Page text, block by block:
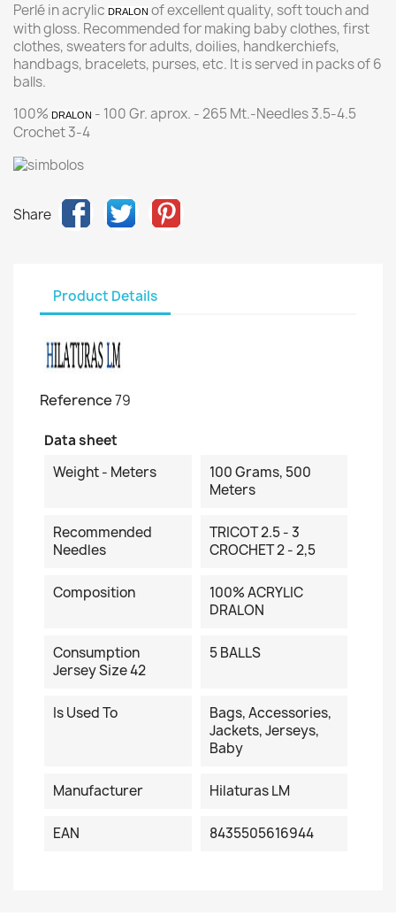
Perlé in acrylic DRALON of excellent quality, soft touch and
with gloss. Recommended for making baby clothes, first
clothes, sweaters for adults, doilies, handkerchiefs,
handbags, bracelets, purses, etc. It is served in packs of 6
balls.
100% DRALON - 100 Gr. aprox. - 265 Mt.-Needles 3.5-4.5
Crochet 3-4
Share
Product Details
Reference79
Data sheet
Weight - Meters
100 Grams, 500
Meters
Recommended
Needles
TRICOT 2.5 - 3
CROCHET 2 - 2,5
Composition
100% ACRYLIC
DRALON
Consumption
Jersey Size 42
5 BALLS
Is Used To
Bags, Accessories,
Jackets, Jerseys,
Baby
Manufacturer Hilaturas LM
EAN 8435505616944